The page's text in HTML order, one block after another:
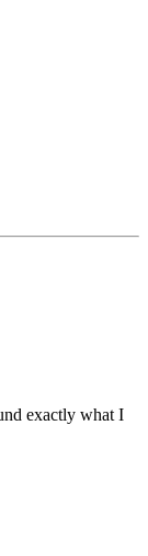
exactly what I